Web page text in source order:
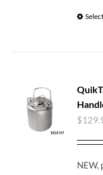
$
NEW,